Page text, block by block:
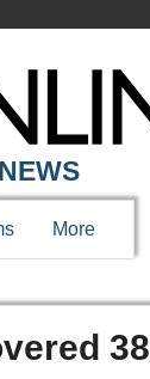
More
38